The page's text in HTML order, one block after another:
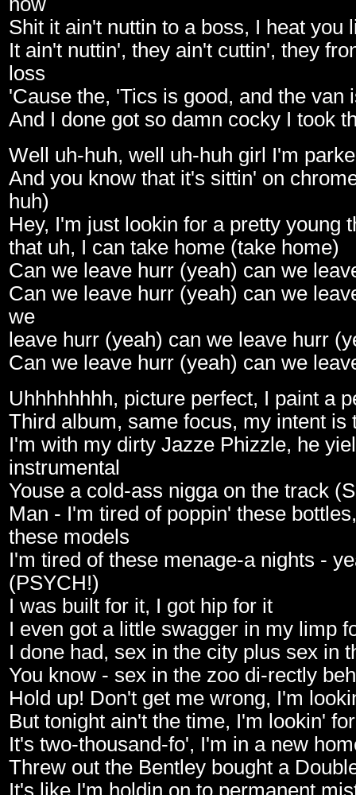
Shit it ain't nuttin to a boss, I heat you
It ain't nuttin', they ain't cuttin', they
loss
'Cause the, 'Tics is good, and the van
And I done got so damn cocky I took
Well uh-huh, well uh-huh girl I'm
And you know that it's sittin' on
huh)
Hey, I'm just lookin for a pretty young
that uh, I can take home (take home)
Can we leave hurr (yeah) can we
Can we leave hurr (yeah) can we
we
leave hurr (yeah) can we leave hurr
Can we leave hurr (yeah) can we
Uhhhhhhhh, picture perfect, I paint a
Third album, same focus, my intent is
I'm with my dirty Jazze Phizzle, he
instrumental
Youse a cold-ass nigga on the track
Man - I'm tired of poppin' these
these models
I'm tired of these menage-a nights -
(PSYCH!)
I was built for it, I got hip for it
I even got a little swagger in my limp
I done had, sex in the city plus sex in
You know - sex in the zoo di-rectly
Hold up! Don't get me wrong, I'm
But tonight ain't the time, I'm lookin'
It's two-thousand-fo', I'm in a new
Threw out the Bentley bought a